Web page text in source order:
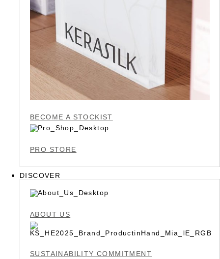
BECOME A STOCKIST
PRO STORE
DISCOVER
ABOUT US
SUSTAINABILITY COMMITMENT